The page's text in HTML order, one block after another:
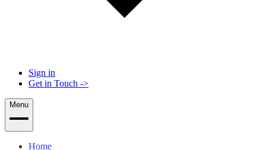
Sign in
Get in Touch ->
Menu
Home